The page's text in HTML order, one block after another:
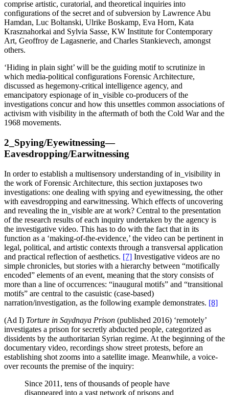
comprise artistic, curatorial, and theoretical inquiries into
configurations of the secret and of subversion by Lawrence Abu
Hamdan, Luc Boltanski, Ulrike Boskamp, Eva Horn, Kata
Krasznahorkai and Sylvia Sasse, KW Institute for Contemporary
Art, Geoffroy de Lagasnerie, and Charles Stankievech, amongst
others.
‘Hiding in plain sight’ will be the guiding motif to scrutinize in
which media-political configurations Forensic Architecture,
discussed as hegemony-critical intelligence agency, and
emancipatory espionage of in_visible co-producers of the
investigations concur and how this unsettles common associations of
activism with visibility in the aftermath of both the Cold War and the
1968 movements.
2_Spying/Eyewitnessing—
Eavesdropping/Earwitnessing
In order to establish a multisensory understanding of in_visibility in
the work of Forensic Architecture, this section juxtaposes two
investigations: one dealing with spying and eyewitnessing, the other
with eavesdropping and earwitnessing. Which effects of uncovering
and revealing the in_visible are at work? Central to the presentation
of the research results of each inquiry undertaken by the agency is
the investigative video. This has to do with the fact that in its
function as a ‘making-of-the-evidence,’ the video can be pertinent in
legal, political, and artistic contexts through a transversal application
and practical reflection of aesthetics. [7] Investigative videos are no
simple chronicles, but stories with a hierarchy between “motifically
encoded” elements of an event, meaning that the story consists of
more than a line of occurrences: “inaugural motifs” and “transitional
motifs” are central to the casuistic (case-based)
narration/investigation, as the following example demonstrates. [8]
(Ad I) Torture in Saydnaya Prison (published 2016) ‘remotely’
investigates a prison for secretly abducted people, categorized as
dissidents by the authoritarian Syrian regime. At the beginning of the
documentary video, recordings show street protests, before an
establishing shot zooms into a satellite image. Meanwhile, a voice-
over recounts the premise of the inquiry:
Since 2011, tens of thousands of people have
disappeared into a vast network of prisons and